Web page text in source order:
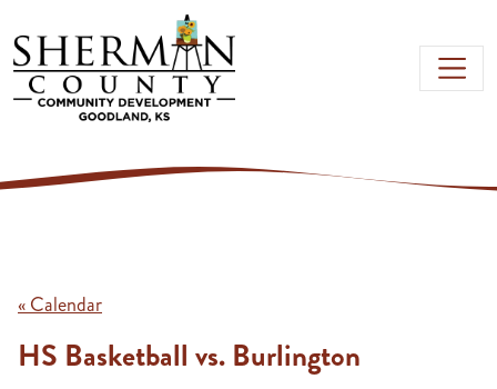
Skip to main content
« Calendar
HS Basketball vs. Burlington